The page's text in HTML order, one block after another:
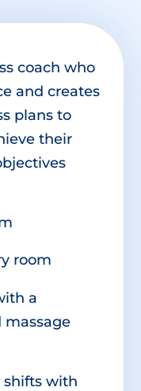
coach who
and creates
plans to
their
room
a
massage
shifts with